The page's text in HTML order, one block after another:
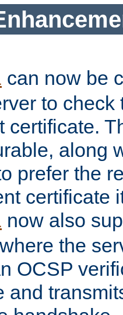
can now be
to
certificate.
along
prefer the
certificate
now also
the
OCSP
and